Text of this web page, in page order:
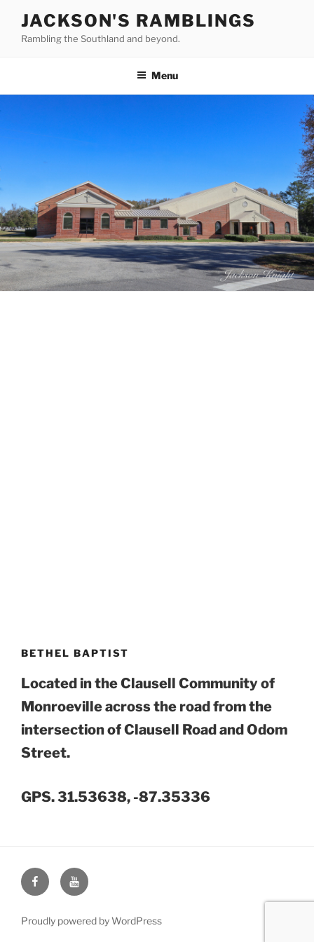
content
JACKSON'S RAMBLINGS
Rambling the Southland and beyond.
Menu
BETHEL BAPTIST
Located in the Clausell Community of
Monroeville across the road from the
intersection of Clausell Road and Odom
Street.
GPS. 31.53638, -87.35336
Face
Book
You
Tube
Proudly powered by WordPress